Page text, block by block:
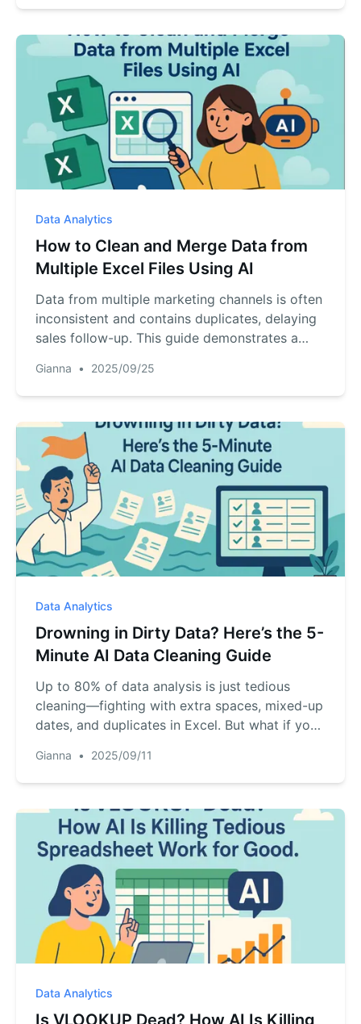
those tough questions for you. Learn to turn
single command.
Data Analytics
How to Clean and Merge Data from
Multiple Excel Files Using AI
Data from multiple marketing channels is often
inconsistent and contains duplicates, delaying
sales follow-up. This guide demonstrates a
use a single text command to merge, clean,
and deduplicate your data, creating a usable
Gianna • 2025/09/25
Data Analytics
Drowning in Dirty Data? Here’s the 5-
Minute AI Data Cleaning Guide
Up to 80% of data analysis is just tedious
cleaning—fighting with extra spaces, mixed-up
dates, and duplicates in Excel. But what if you
conversation? Discover a new AI-powered
method that turns this hours-long chore into a
time...
Gianna • 2025/09/11
Data Analytics
Is VLOOKUP Dead? How AI Is Killing